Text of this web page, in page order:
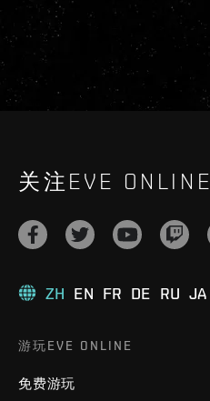
关注EVE ONLINE
ZH EN FR DE RU JA
游玩EVE ONLINE
免费游玩